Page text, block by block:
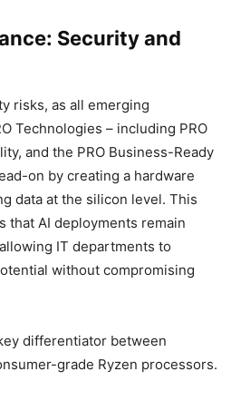
Security and
risks, as all emerging
Technologies – including PRO
and the PRO Business-Ready
on by creating a hardware
data at the silicon level. This
that AI deployments remain
IT departments to
without compromising
differentiator between
grade Ryzen processors.